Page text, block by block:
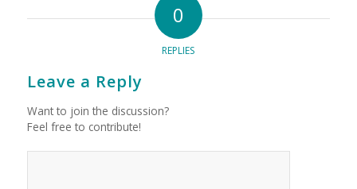
0
REPLIES
Leave a Reply
Want to join the discussion?
Feel free to contribute!